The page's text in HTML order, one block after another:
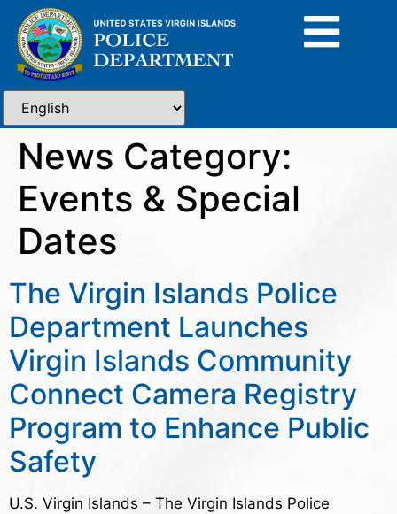
News Category:
Events & Special
Dates
The Virgin Islands Police
Department Launches
Virgin Islands Community
Connect Camera Registry
Program to Enhance Public
Safety
U.S. Virgin Islands – The Virgin Islands Police